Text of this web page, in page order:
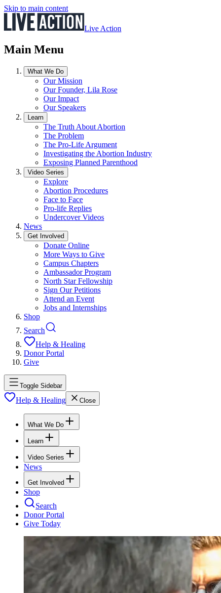
Skip to main content
Live Action
Main Menu
What We Do
Our Mission
Our Founder, Lila Rose
Our Impact
Our Speakers
Learn
The Truth About Abortion
The Problem
The Pro-Life Argument
Investigating the Abortion Industry
Exposing Planned Parenthood
Video Series
Explore
Abortion Procedures
Face to Face
Pro-life Replies
Undercover Videos
News
Get Involved
Donate Online
More Ways to Give
Campus Chapters
Ambassador Program
North Star Fellowship
Sign Our Petitions
Attend an Event
Jobs and Internships
Shop
Search
Help & Healing
Donor Portal
Give
Toggle Sidebar
Help & Healing Close
What We Do
Learn
Video Series
News
Get Involved
Shop
Search
Donor Portal
Give Today